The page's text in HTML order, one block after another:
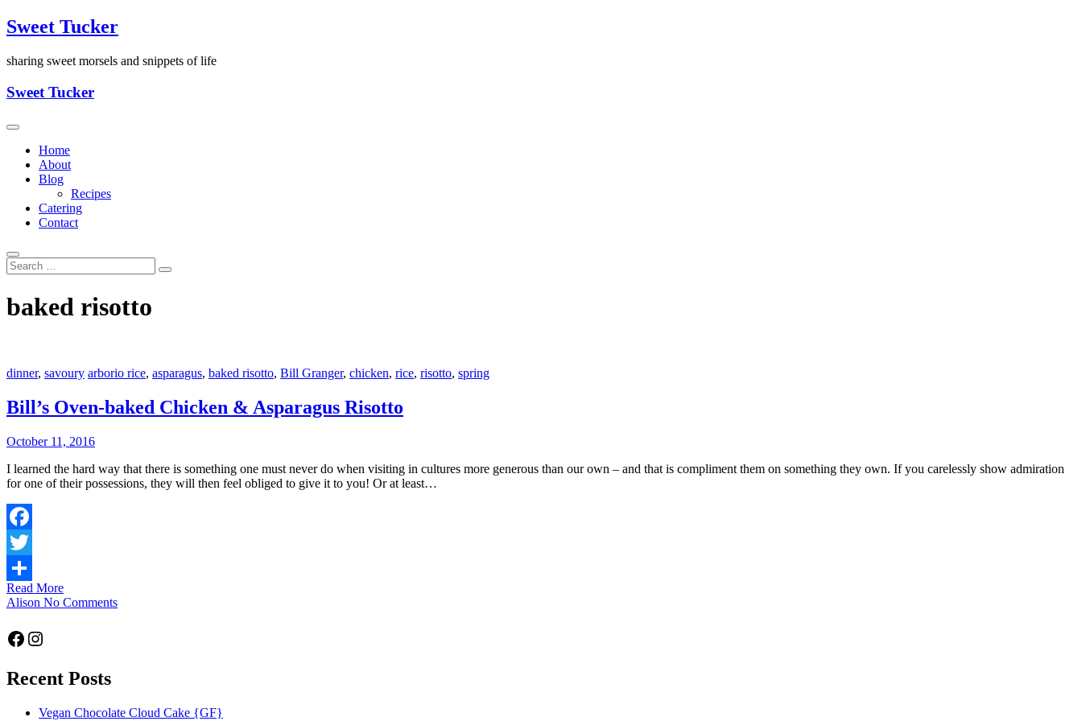
Skip
to
Sweet Tucker
sharing sweet morsels and snippets of life
Sweet Tucker
Home
About
Blog
Recipes
Catering
Contact
baked risotto
dinner, savoury arborio rice, asparagus, baked risotto, Bill Granger, chicken, rice, risotto, spring
Bill’s Oven-baked Chicken & Asparagus Risotto
October 11, 2016
I learned the hard way that there is something one must never do when visiting in cultures more generous than our own – and that is compliment them on something they own. If you carelessly show admiration
for one of their possessions, they will then feel obliged to give it to you! Or at least…
Facebook
Twitter
Share
Read More
Alison No Comments
Facebook
Instagram
Recent Posts
Vegan Chocolate Cloud Cake {GF}